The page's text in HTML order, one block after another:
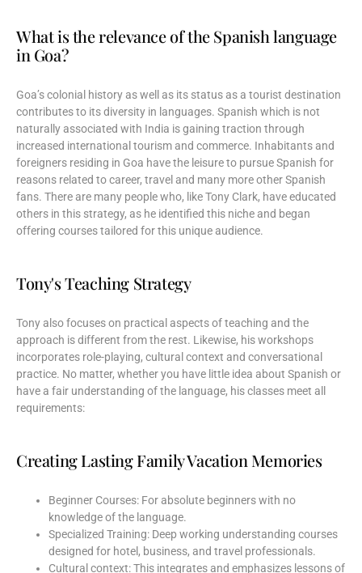
What is the relevance of the Spanish language
in Goa?
Goa’s colonial history as well as its status as a tourist destination
contributes to its diversity in languages. Spanish which is not
naturally associated with India is gaining traction through
increased international tourism and commerce. Inhabitants and
foreigners residing in Goa have the leisure to pursue Spanish for
reasons related to career, travel and many more other Spanish
fans. There are many people who, like Tony Clark, have educated
others in this strategy, as he identified this niche and began
offering courses tailored for this unique audience.
Tony's Teaching Strategy
Tony also focuses on practical aspects of teaching and the
approach is different from the rest. Likewise, his workshops
incorporates role-playing, cultural context and conversational
practice. No matter, whether you have little idea about Spanish or
have a fair understanding of the language, his classes meet all
requirements:
Creating Lasting Family Vacation Memories
Beginner Courses: For absolute beginners with no
knowledge of the language.
Specialized Training: Deep working understanding courses
designed for hotel, business, and travel professionals.
Cultural context: This integrates and emphasizes lessons of